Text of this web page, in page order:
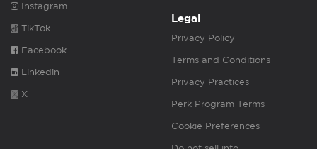
Instagram
TikTok
Facebook
Linkedin
X
Legal
Privacy Policy
Terms and Conditions
Privacy Practices
Perk Program Terms
Cookie Preferences